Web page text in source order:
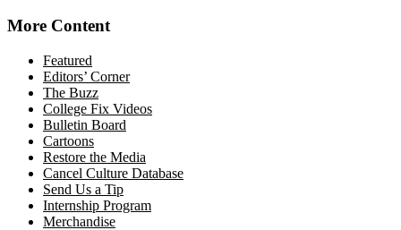
More Content
Featured
Editors’ Corner
The Buzz
College Fix Videos
Bulletin Board
Cartoons
Restore the Media
Cancel Culture Database
Send Us a Tip
Internship Program
Merchandise